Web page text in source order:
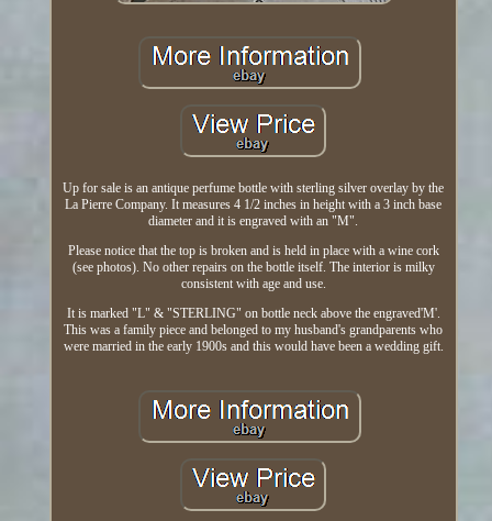
Up for sale is an antique perfume bottle with sterling silver overlay by the
La Pierre Company. It measures 4 1/2 inches in height with a 3 inch base
diameter and it is engraved with an "M".
Please notice that the top is broken and is held in place with a wine cork
(see photos). No other repairs on the bottle itself. The interior is milky
consistent with age and use.
It is marked "L" & "STERLING" on bottle neck above the engraved'M'.
This was a family piece and belonged to my husband's grandparents who
were married in the early 1900s and this would have been a wedding gift.